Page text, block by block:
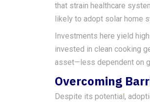
that strain healthcare
likely to adopt solar home
Investments here yield
invested in clean cooking
asset—less dependent on
Overcoming
Despite its potential,